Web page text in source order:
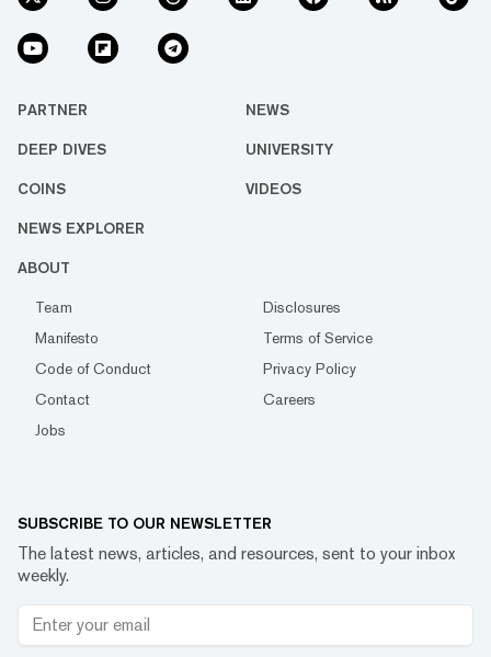
PARTNER NEWS
DEEP DIVES UNIVERSITY
COINS VIDEOS
NEWS EXPLORER
ABOUT
Team
Disclosures
Manifesto
Terms of Service
Code of Conduct
Privacy Policy
Contact
Careers
Jobs
SUBSCRIBE TO OUR NEWSLETTER
The latest news, articles, and resources, sent to your inbox
weekly.